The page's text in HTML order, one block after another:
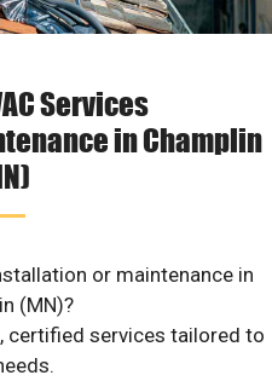
Services
in Champlin
or maintenance in
(MN)?
certified services tailored to